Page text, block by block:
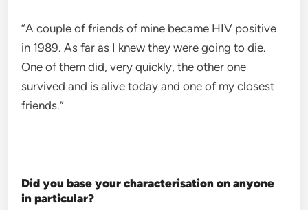
“A couple of friends of mine became HIV positive
in 1989. As far as I knew they were going to die.
One of them did, very quickly, the other one
survived and is alive today and one of my closest
friends.”
Did you base your characterisation on anyone
in particular?